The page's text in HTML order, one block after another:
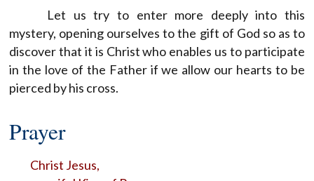
Let us try to enter more deeply into this
mystery, opening ourselves to the gift of God so as to
discover that it is Christ who enables us to participate
in the love of the Father if we allow our hearts to be
pierced by his cross.
Prayer
Christ Jesus,